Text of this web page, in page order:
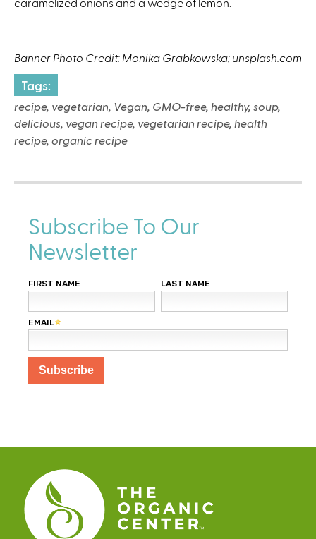
Banner Photo Credit: Monika Grabkowska; unsplash.com
Tags:
recipe, vegetarian, Vegan, GMO-free, healthy, soup,
delicious, vegan recipe, vegetarian recipe, health
recipe, organic recipe
Subscribe To Our
Newsletter